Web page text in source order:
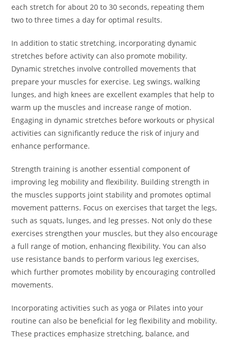
each stretch for about 20 to 30 seconds, repeating them
two to three times a day for optimal results.
In addition to static stretching, incorporating dynamic
stretches before activity can also promote mobility.
Dynamic stretches involve controlled movements that
prepare your muscles for exercise. Leg swings, walking
lunges, and high knees are excellent examples that help to
warm up the muscles and increase range of motion.
Engaging in dynamic stretches before workouts or physical
activities can significantly reduce the risk of injury and
enhance performance.
Strength training is another essential component of
improving leg mobility and flexibility. Building strength in
the muscles supports joint stability and promotes optimal
movement patterns. Focus on exercises that target the legs,
such as squats, lunges, and leg presses. Not only do these
exercises strengthen your muscles, but they also encourage
a full range of motion, enhancing flexibility. You can also
use resistance bands to perform various leg exercises,
which further promotes mobility by encouraging controlled
movements.
Incorporating activities such as yoga or Pilates into your
routine can also be beneficial for leg flexibility and mobility.
These practices emphasize stretching, balance, and